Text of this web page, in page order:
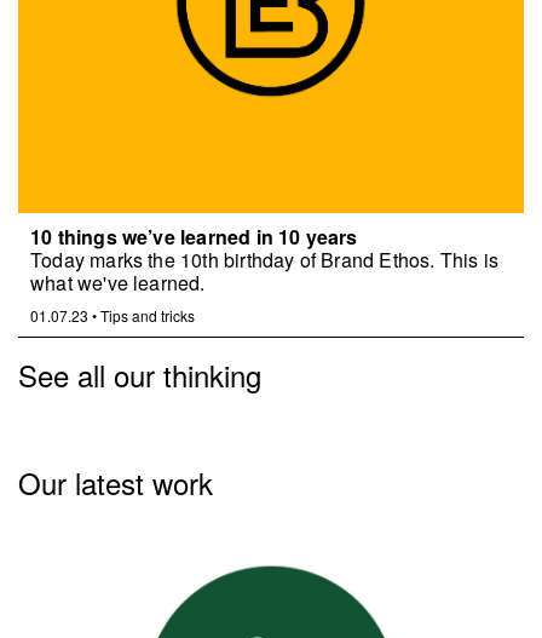
10 things we’ve learned in 10 years
Today marks the 10th birthday of Brand Ethos. This is
what we've learned.
01.07.23 •Tips and tricks
See all our thinking
Our latest work